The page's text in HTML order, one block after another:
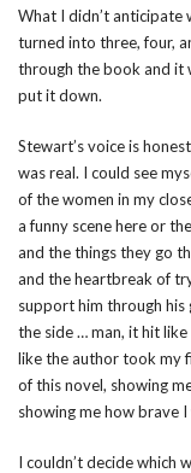
What I didn’t anticipate
turned into three, four,
through the book and it
put it down.
Stewart’s voice is
was real. I could see
of the women in my
a funny scene here or
and the things they go
and the heartbreak of
support him through
the side … man, it hit
like the author took my
of this novel, showing
showing me how brave
I couldn’t decide which